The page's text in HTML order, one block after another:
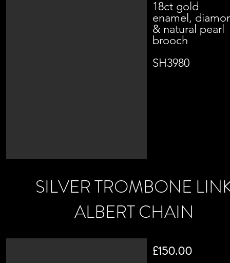
18ct gold
enamel,
& natural pearl
brooch
SH3980
SILVER TROMBONE
ALBERT CHAIN
£150.00